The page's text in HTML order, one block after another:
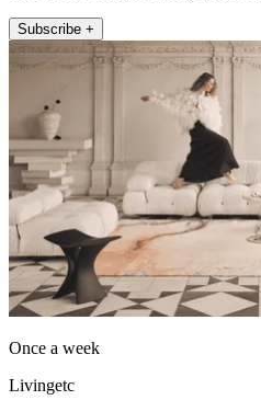
Subscribe +
Once a week
Livingetc